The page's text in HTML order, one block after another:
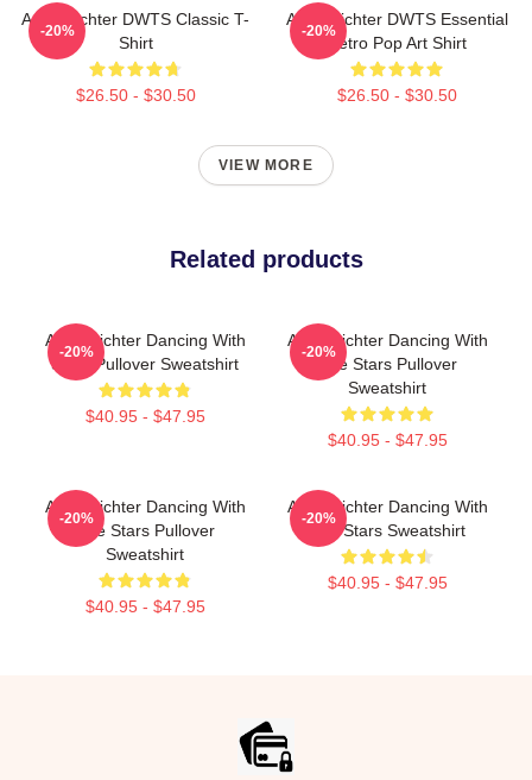
Andy Richter DWTS Classic T-
Shirt
$26.50 - $30.50
-20%
Andy Richter DWTS Essential
Retro Pop Art Shirt
$26.50 - $30.50
-20%
VIEW MORE
Related products
Andy Richter Dancing With
Stars Pullover Sweatshirt
$40.95 - $47.95
-20%
Andy Richter Dancing With
The Stars Pullover
Sweatshirt
$40.95 - $47.95
-20%
Andy Richter Dancing With
The Stars Pullover
Sweatshirt
$40.95 - $47.95
-20%
Andy Richter Dancing With
The Stars Sweatshirt
$40.95 - $47.95
-20%